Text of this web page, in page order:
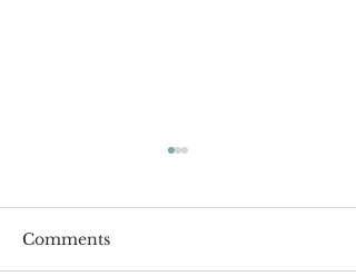
Comments